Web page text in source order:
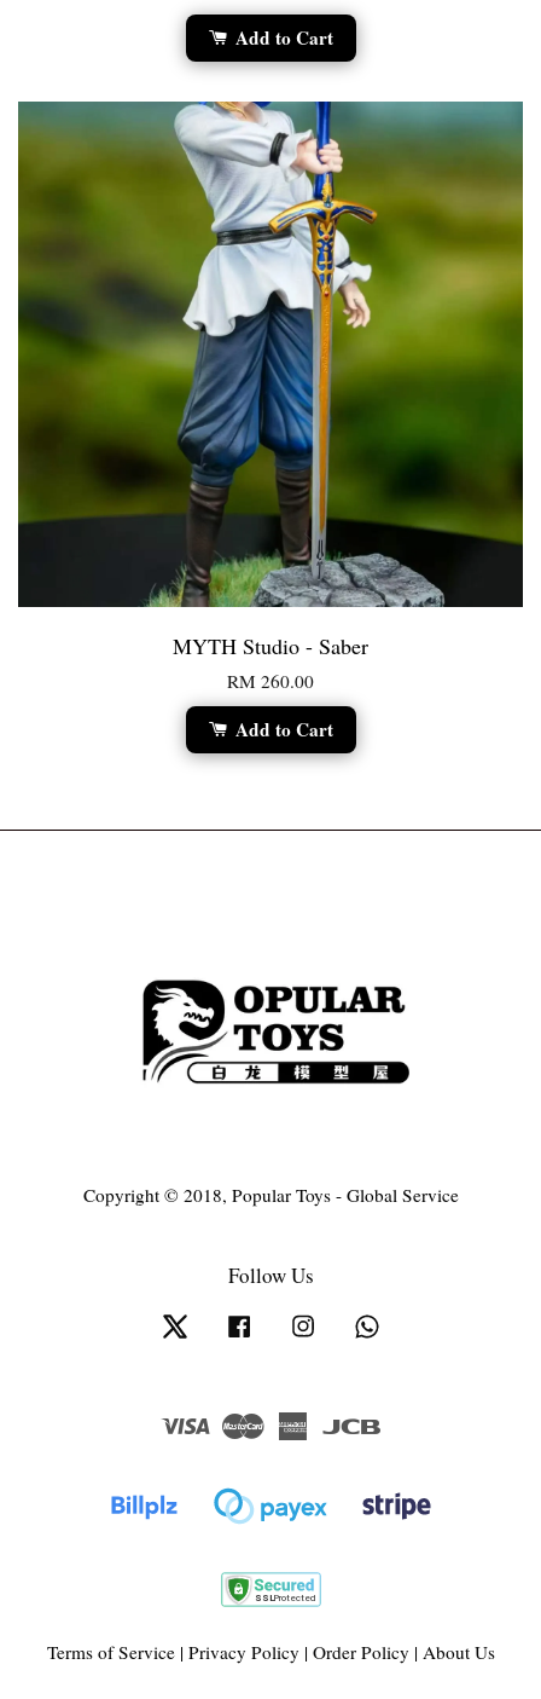
Add to Cart
MYTH Studio - Saber
RM 260.00
Add to Cart
Copyright © 2018, Popular Toys - Global Service
Follow Us
Twitter Facebook Instagram
Visa Master
American
Terms of Service| Privacy Policy | Order Policy | About Us